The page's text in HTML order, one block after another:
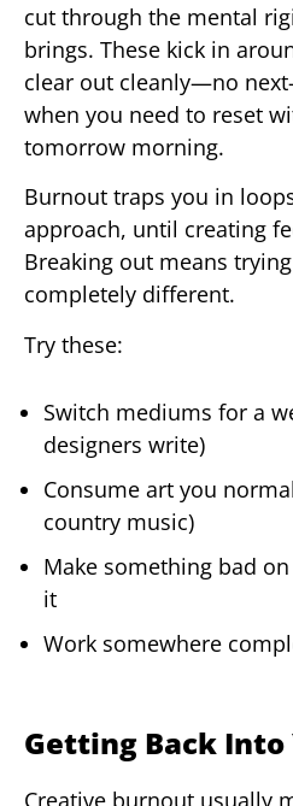
cut through the mental
brings. These kick in
clear out cleanly—no
when you need to reset
tomorrow morning.
Burnout traps you in
approach, until creating
Breaking out means
completely different.
Try these:
Switch mediums for a
designers write)
Consume art you
country music)
Make something bad
it
Work somewhere
Getting Back Into
Creative burnout usually